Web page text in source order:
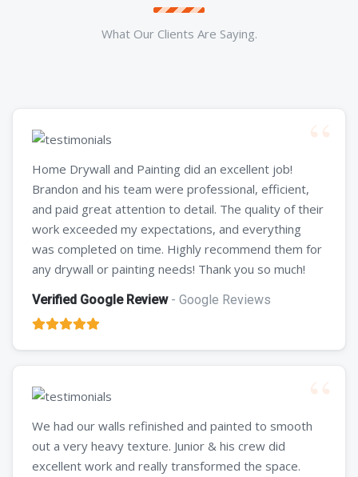
What Our Clients Are Saying.
Home Drywall and Painting did an excellent job!
Brandon and his team were professional, efficient,
and paid great attention to detail. The quality of their
work exceeded my expectations, and everything
was completed on time. Highly recommend them for
any drywall or painting needs! Thank you so much!
Verified Google Review- Google Reviews
We had our walls refinished and painted to smooth
out a very heavy texture. Junior & his crew did
excellent work and really transformed the space.